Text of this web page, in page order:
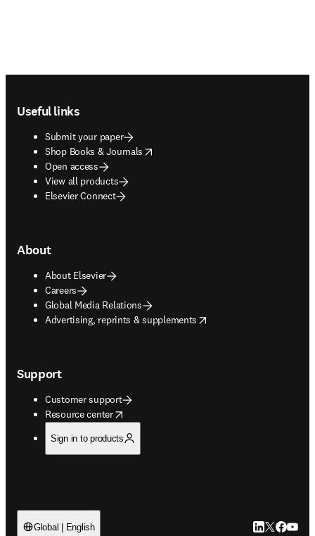
Useful links
Submit your paper
Shop Books & Journals
opens in new tab/window
Open access
View all products
Elsevier Connect
About
About Elsevier
Careers
Global Media Relations
Advertising, reprints & supplements
opens in new tab/window
Support
Customer support
Resource center
opens in new tab/window
Sign in to products
Global | English LinkedIn
Twitter